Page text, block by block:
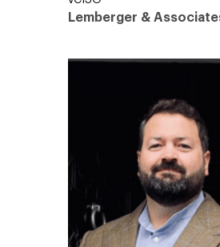
Lemberger & Associates